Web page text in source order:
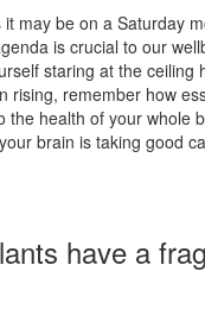
may be on a Saturday
is crucial to our
staring at the ceiling
rising, remember how
the health of your whole
brain is taking good
have a